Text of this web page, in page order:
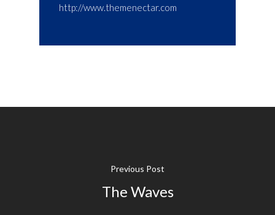
http://www.themenectar.com
Previous Post
The Waves